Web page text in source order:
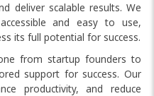
deliver scalable results. We
and easy to use,
its full potential for success.
from startup founders to
support for success. Our
productivity, and reduce